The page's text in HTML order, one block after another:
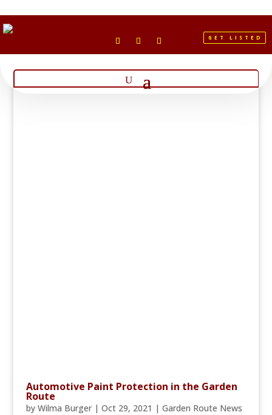
GET LISTED
Automotive Paint Protection in the Garden
Route
by Wilma Burger| Oct 29, 2021 | Garden Route News